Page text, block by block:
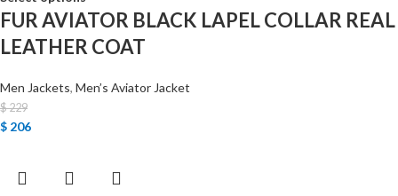
FUR AVIATOR BLACK LAPEL COLLAR REAL
LEATHER COAT
Men Jackets, Men’s Aviator Jacket
$229
$ 206